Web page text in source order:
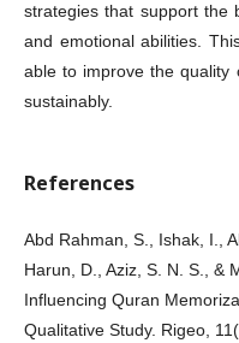
strategies that support the
and emotional abilities.
able to improve the quality
sustainably.
References
Abd Rahman, S., Ishak, I.,
Harun, D., Aziz, S. N. S., &
Influencing Quran
Qualitative Study. Rigeo,